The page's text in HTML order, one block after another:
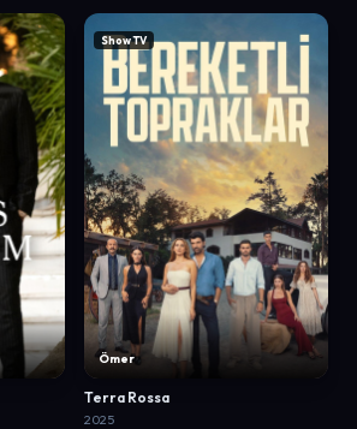
Ömer
Show TV
Terra Rossa
2025